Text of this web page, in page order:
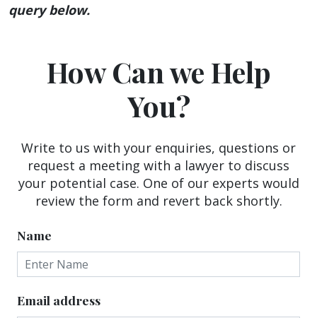
query below.
How Can we Help
You?
Write to us with your enquiries, questions or
request a meeting with a lawyer to discuss
your potential case. One of our experts would
review the form and revert back shortly.
Name
Email address